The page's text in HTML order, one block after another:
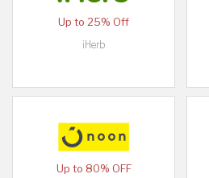
Up to 25% Off
iHerb
Up to 80% OFF